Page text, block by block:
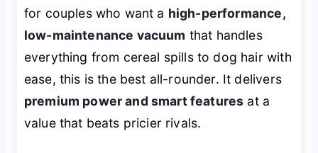
for couples who want a high-performance,
low-maintenance vacuum that handles
everything from cereal spills to dog hair with
ease, this is the best all-rounder. It delivers
premium power and smart features at a
value that beats pricier rivals.